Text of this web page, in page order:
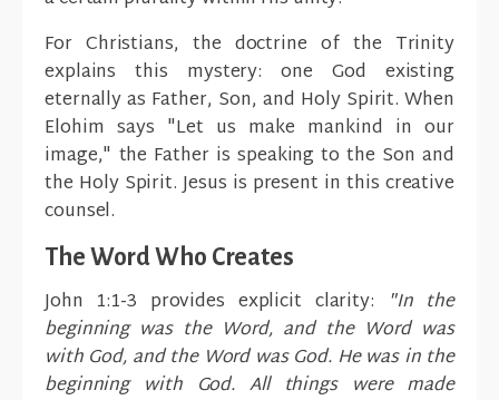
For Christians, the doctrine of the Trinity
explains this mystery: one God existing
eternally as Father, Son, and Holy Spirit. When
Elohim says "Let us make mankind in our
image," the Father is speaking to the Son and
the Holy Spirit. Jesus is present in this creative
counsel.
The Word Who Creates
John 1:1-3 provides explicit clarity: "In the
beginning was the Word, and the Word was
with God, and the Word was God. He was in the
beginning with God. All things were made